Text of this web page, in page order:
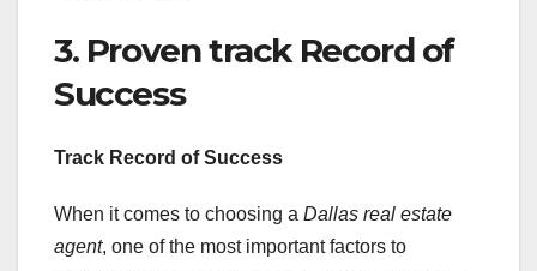
3. Proven track Record of
Success
Track Record of Success
When it comes to choosing a Dallas real estate
agent, one of the most important factors to